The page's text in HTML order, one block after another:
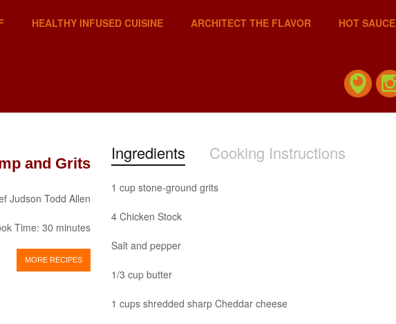
HEALTHY INFUSED CUISINE ARCHITECT THE FLAVOR HOT SAUCE
and Grits
Judson Todd Allen
Time: 30 minutes
MORE RECIPES
Ingredients Cooking Instructions
1 cup stone-ground grits
4 Chicken Stock
Salt and pepper
1/3 cup butter
1 cups shredded sharp Cheddar cheese